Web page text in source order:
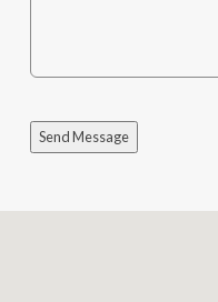
Send Message